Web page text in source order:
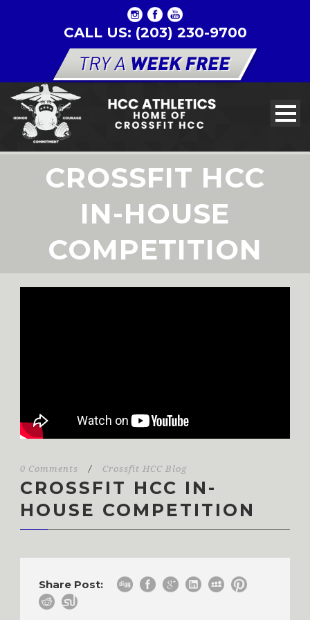
CALL US: (203) 230-9700
CROSSFIT HCC
IN-HOUSE
COMPETITION
0 Comments / Crossfit HCC Blog
CROSSFIT HCC IN-
HOUSE COMPETITION
Share Post: